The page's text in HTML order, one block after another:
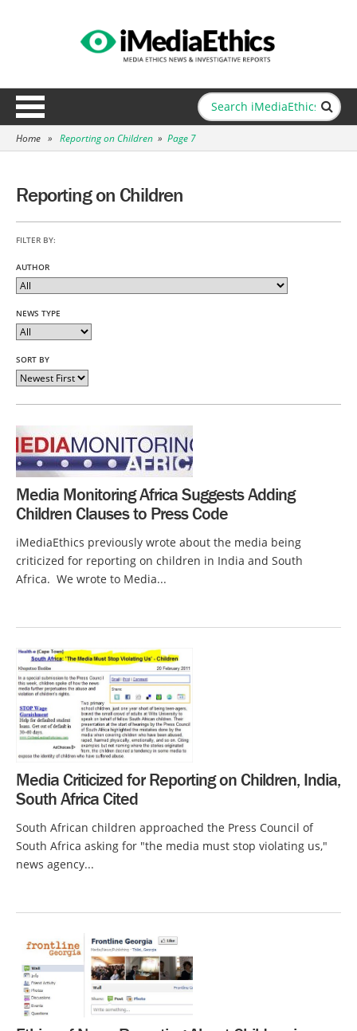
Home » Reporting on Children » Page 7
Reporting on Children
FILTER BY:
AUTHOR
NEWS TYPE
SORT BY
Media Monitoring Africa Suggests Adding
Children Clauses to Press Code
iMediaEthics previously wrote about the media being
criticized for reporting on children in India and South
Africa. We wrote to Media...
Media Criticized for Reporting on Children, India,
South Africa Cited
South African children approached the Press Council of
South Africa asking for "the media must stop violating us,"
news agency...